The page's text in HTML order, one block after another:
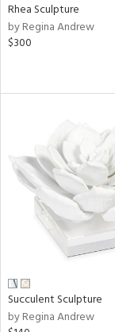
Rhea Sculpture
by Regina Andrew
$300
Succulent Sculpture
by Regina Andrew